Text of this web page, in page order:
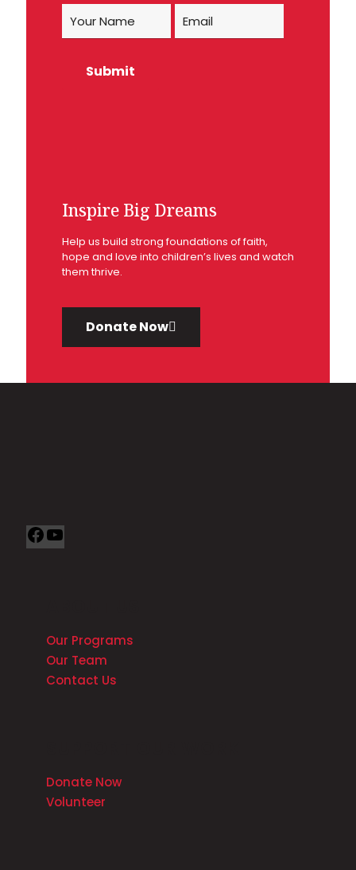
Inspire Big Dreams
Help us build strong foundations of faith,
hope and love into children’s lives and watch
them thrive.
Donate Now
Our Programs
Our Team
Contact Us
Donate Now
Volunteer